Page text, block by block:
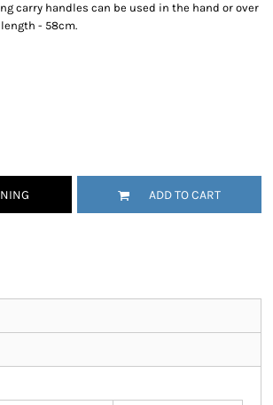
carry handles can be used in the hand or over
- 58cm.
ADD TO CART